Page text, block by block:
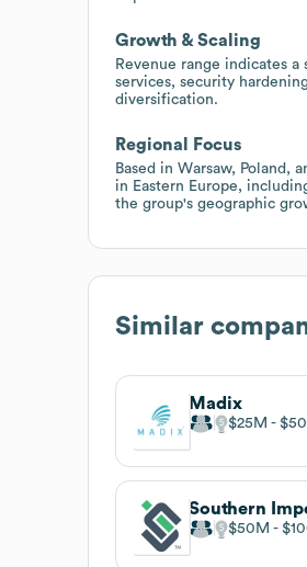
Growth & Scaling
Revenue range indicates
services, security
diversification.
Regional Focus
Based in Warsaw,
in Eastern Europe,
the group's geographic
Similar
Madix
$25M
Southern
$50M